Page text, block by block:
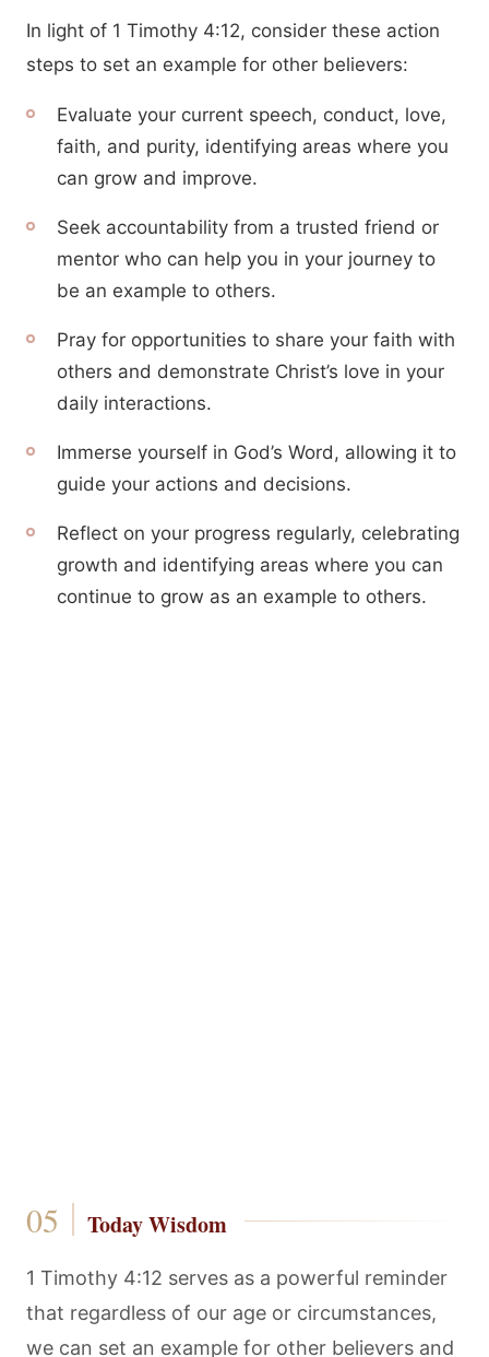
In light of 1 Timothy 4:12, consider these action
steps to set an example for other believers:
Evaluate your current speech, conduct, love,
faith, and purity, identifying areas where you
can grow and improve.
Seek accountability from a trusted friend or
mentor who can help you in your journey to
be an example to others.
Pray for opportunities to share your faith with
others and demonstrate Christ’s love in your
daily interactions.
Immerse yourself in God’s Word, allowing it to
guide your actions and decisions.
Reflect on your progress regularly, celebrating
growth and identifying areas where you can
continue to grow as an example to others.
Today Wisdom
1 Timothy 4:12 serves as a powerful reminder
that regardless of our age or circumstances,
we can set an example for other believers and